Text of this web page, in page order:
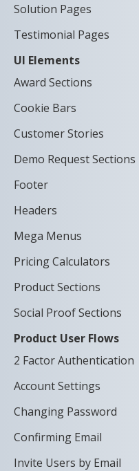
Solution Pages
Testimonial Pages
UI Elements
Award Sections
Cookie Bars
Customer Stories
Demo Request Sections
Footer
Headers
Mega Menus
Pricing Calculators
Product Sections
Social Proof Sections
Product User Flows
2 Factor Authentication
Account Settings
Changing Password
Confirming Email
Invite Users by Email